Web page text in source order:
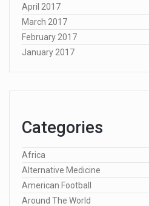
April 2017
March 2017
February 2017
January 2017
Categories
Africa
Alternative Medicine
American Football
Around The World